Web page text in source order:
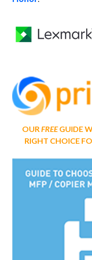
OUR FREEGUIDE
RIGHT CHOICE